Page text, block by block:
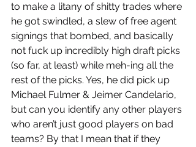
to make a litany of shitty trades where
he got swindled, a slew of free agent
signings that bombed, and basically
not fuck up incredibly high draft picks
(so far, at least) while meh-ing all the
rest of the picks. Yes, he did pick up
Michael Fulmer & Jeimer Candelario,
but can you identify any other players
who aren’t just good players on bad
teams? By that I mean that if they